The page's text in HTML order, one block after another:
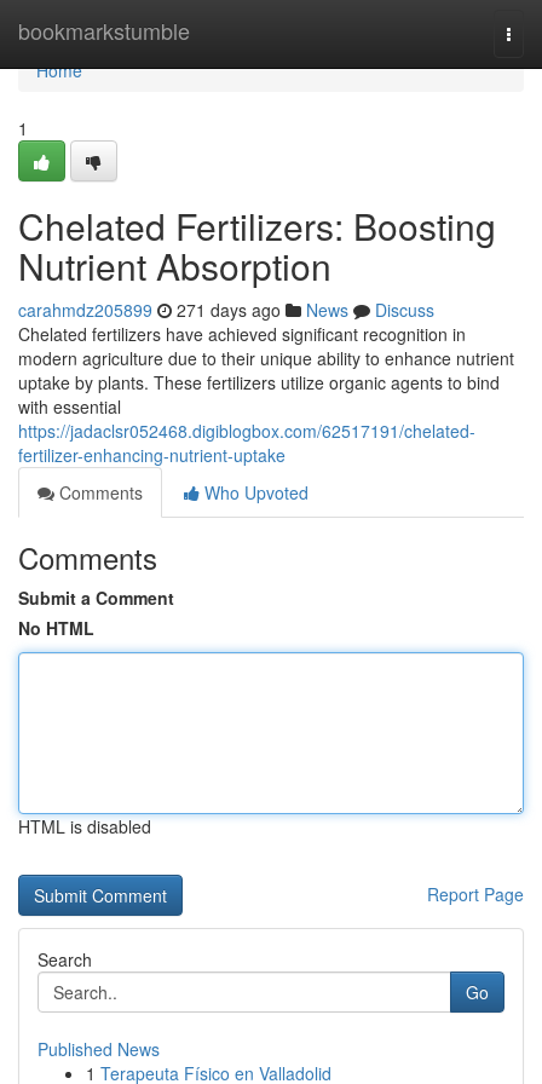
bookmarkstumble
Home
Home
1
Chelated Fertilizers: Boosting
Nutrient Absorption
carahmdz205899 271 days ago News
Discuss
Chelated fertilizers have achieved significant recognition in
modern agriculture due to their unique ability to enhance nutrient
uptake by plants. These fertilizers utilize organic agents to bind
with essential
https://jadaclsr052468.digiblogbox.com/62517191/chelated-
fertilizer-enhancing-nutrient-uptake
Comments
Who Upvoted
Comments
Submit a Comment
No HTML
HTML is disabled
Report Page
Search
Go
Published News
1 Terapeuta Físico en Valladolid